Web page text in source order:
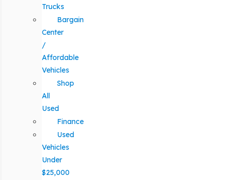
Trucks
Bargain
Center
/
Affordable
Vehicles
Shop
All
Used
Finance
Used
Vehicles
Under
$25,000